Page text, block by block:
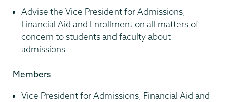
Advise the Vice President for Admissions,
Financial Aid and Enrollment on all matters of
concern to students and faculty about
admissions
Members
Vice President for Admissions, Financial Aid and